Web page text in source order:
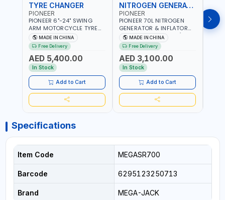
TYRE CHANGER
PIONEER
PIONEER 6"-24" SWING
ARM MOTORCYCLE TYRE
CHANGER U-206 | 220V-
1PH | MANUAL LOCKING |
LOCKING JAWS | UTO-
CENTERING TURNTABLE |
SEMI-AUTOMATIC SWING
ARM | WITH OUT ADAPTER
MADE IN CHINA
Free Delivery
AED 5,400.00
In Stock
Add to Cart
NITROGEN GENERATOR
PIONEER
PIONEER 70L NITROGEN
GENERATOR & INFLATOR
MACHINE PHP-1670A/EN |
220V-50/60HZ | CAR AND
LIGHT TRUCK | 60-70
L/MIN OUTPUT | STABLE
AND SLOWER PRESSURE
LOSS | REDUCED INTERNAL
CORROSION | EXTENDED
TIRE LIFE
MADE IN CHINA
Free Delivery
AED 3,100.00
In Stock
Add to Cart
Specifications
Item Code MEGASR700
Barcode 6295123250713
Brand MEGA-JACK